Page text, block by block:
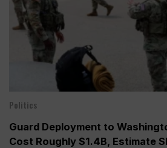
Politics
Guard Deployment to
Cost Roughly $1.4B, Estimate